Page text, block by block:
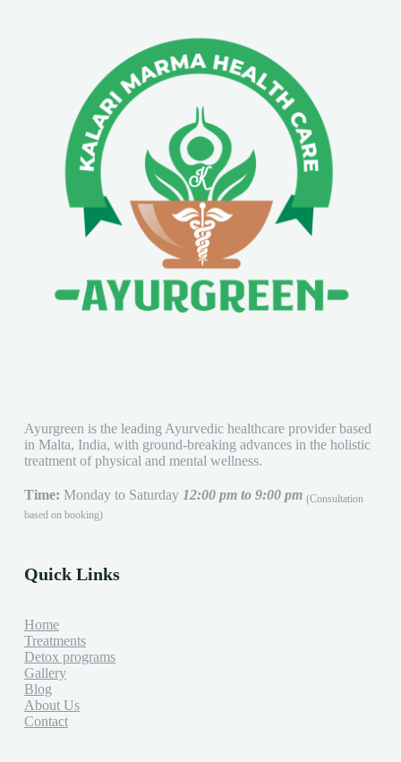
Ayurgreen is the leading Ayurvedic healthcare provider based
in Malta, India, with ground-breaking advances in the holistic
treatment of physical and mental wellness.
Time: Monday to Saturday 12:00 pm to 9:00 pm (Consultation
based on booking)
Quick Links
Home
Treatments
Detox programs
Gallery
Blog
About Us
Contact